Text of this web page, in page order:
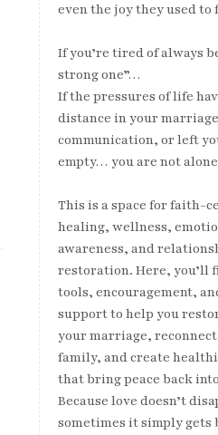
even the joy they used to
If you’re tired of always
strong one”…
If the pressures of life
distance in your
communication, or left
empty… you are not
This is a space for faith-
healing, wellness,
awareness, and
restoration. Here, you’ll
tools, encouragement,
support to help you
your marriage,
family, and create
that bring peace back
Because love doesn’t
sometimes it simply gets